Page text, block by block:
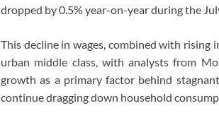
dropped by 0.5% year-on-year during the
This decline in wages, combined with rising
urban middle class, with analysts from
growth as a primary factor behind
continue dragging down household